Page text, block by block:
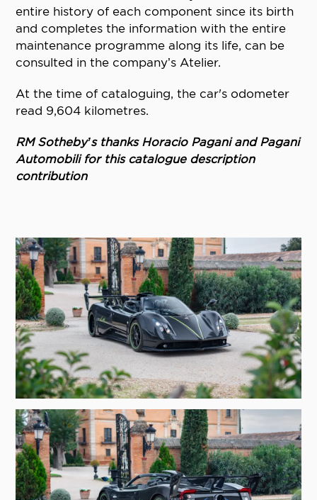
entire history of each component since its birth
and completes the information with the entire
maintenance programme along its life, can be
consulted in the company’s Atelier.
At the time of cataloguing, the car's odometer
read 9,604 kilometres.
RM Sotheby’s thanks Horacio Pagani and Pagani
Automobili for this catalogue description
contribution